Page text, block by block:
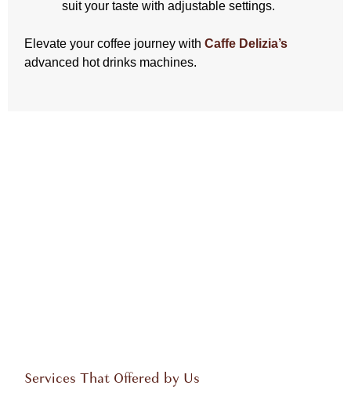
suit your taste with adjustable settings.
Elevate your coffee journey withCaffe Delizia’s
advanced hot drinks machines.
Services That Offered by Us